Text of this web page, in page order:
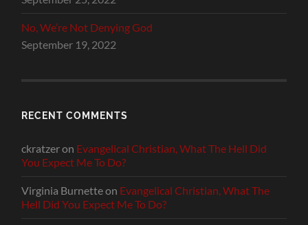
No, We’re Not Denying God
September 19, 2022
RECENT COMMENTS
ckratzeron Evangelical Christian, What The Hell Did
You Expect Me To Do?
Virginia Burnetteon Evangelical Christian, What The
Hell Did You Expect Me To Do?